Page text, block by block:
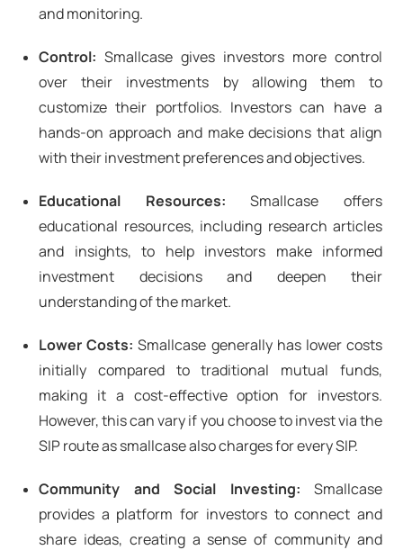
and monitoring.
Control: Smallcase gives investors more control
over their investments by allowing them to
customize their portfolios. Investors can have a
hands-on approach and make decisions that align
with their investment preferences and objectives.
Educational Resources:Smallcase offers
educational resources, including research articles
and insights, to help investors make informed
investment decisions and deepen their
understanding of the market.
Lower Costs:Smallcase generally has lower costs
initially compared to traditional mutual funds,
making it a cost-effective option for investors.
However, this can vary if you choose to invest via the
SIP route as smallcase also charges for every SIP.
Community and Social Investing: Smallcase
provides a platform for investors to connect and
share ideas, creating a sense of community and